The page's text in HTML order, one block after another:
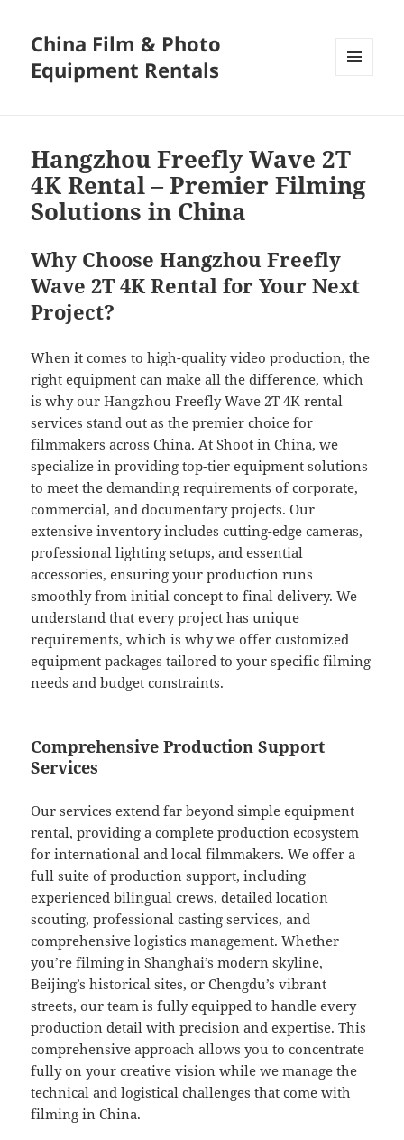
China Film & Photo
Equipment Rentals
Hangzhou Freefly Wave 2T
4K Rental – Premier Filming
Solutions in China
Why Choose Hangzhou Freefly
Wave 2T 4K Rental for Your Next
Project?
When it comes to high-quality video production, the
right equipment can make all the difference, which
is why our Hangzhou Freefly Wave 2T 4K rental
services stand out as the premier choice for
filmmakers across China. At Shoot in China, we
specialize in providing top-tier equipment solutions
to meet the demanding requirements of corporate,
commercial, and documentary projects. Our
extensive inventory includes cutting-edge cameras,
professional lighting setups, and essential
accessories, ensuring your production runs
smoothly from initial concept to final delivery. We
understand that every project has unique
requirements, which is why we offer customized
equipment packages tailored to your specific filming
needs and budget constraints.
Comprehensive Production Support
Services
Our services extend far beyond simple equipment
rental, providing a complete production ecosystem
for international and local filmmakers. We offer a
full suite of production support, including
experienced bilingual crews, detailed location
scouting, professional casting services, and
comprehensive logistics management. Whether
you’re filming in Shanghai’s modern skyline,
Beijing’s historical sites, or Chengdu’s vibrant
streets, our team is fully equipped to handle every
production detail with precision and expertise. This
comprehensive approach allows you to concentrate
fully on your creative vision while we manage the
technical and logistical challenges that come with
filming in China.